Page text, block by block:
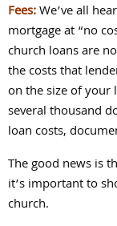
Fees:We’ve all
mortgage at “no
church loans are
the costs that
on the size of your
several thousand
loan costs,
The good news is
it’s important to
church.